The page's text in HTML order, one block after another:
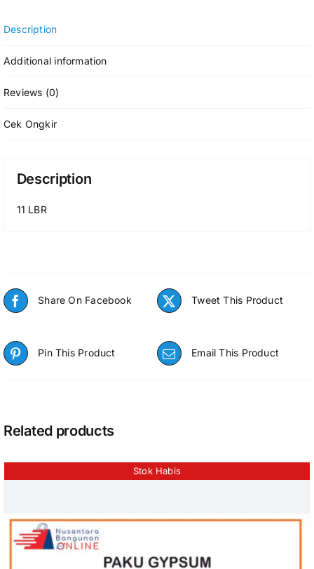
Description
Additional information
Reviews (0)
Cek Ongkir
Description
11 LBR
Share On Facebook Tweet This Product
Pin This Product Email This Product
Related products
Stok Habis